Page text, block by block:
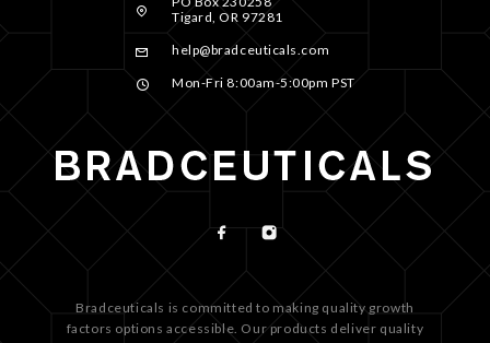
Tigard, OR 97281
help@bradceuticals.com
Mon-Fri 8:00am-5:00pm PST
Bradceuticals is committed to making quality growth
factors options accessible. Our products deliver quality